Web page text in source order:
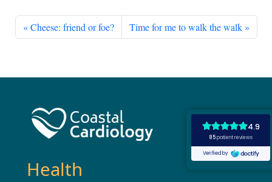
Cheese: friend or foe? Time for me to walk the walk
Health